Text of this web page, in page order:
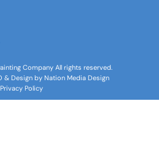
Company All rights reserved.
& Design by Nation Media Design
Privacy Policy